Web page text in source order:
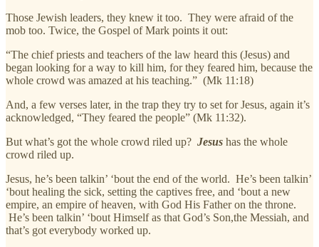
Those Jewish leaders, they knew it too. They were afraid of the
mob too. Twice, the Gospel of Mark points it out:
“The chief priests and teachers of the law heard this (Jesus) and
began looking for a way to kill him, for they feared him, because the
whole crowd was amazed at his teaching.” (Mk 11:18)
And, a few verses later, in the trap they try to set for Jesus, again it’s
acknowledged, “They feared the people” (Mk 11:32).
But what’s got the whole crowd riled up? Jesus has the whole
crowd riled up.
Jesus, he’s been talkin’ ‘bout the end of the world. He’s been talkin’
‘bout healing the sick, setting the captives free, and ‘bout a new
empire, an empire of heaven, with God His Father on the throne.
He’s been talkin’ ‘bout Himself as that God’s Son,the Messiah, and
that’s got everybody worked up.